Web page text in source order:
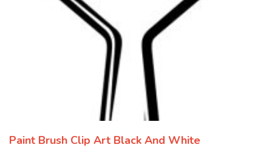
Paint Brush Clip Art Black And White